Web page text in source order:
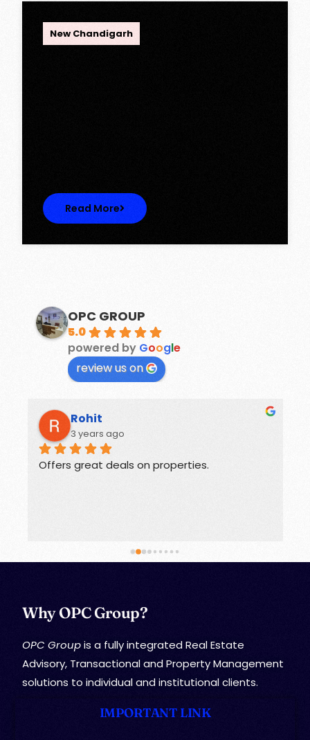
New Chandigarh
Read More
OPC GROUP
5.0
powered by Google
review us on
Rohit
3 years ago
Offers great deals on properties.
Why OPC Group?
OPC Groupis a fully integrated Real Estate
Advisory, Transactional and Property Management
solutions to individual and institutional clients.
IMPORTANT LINK